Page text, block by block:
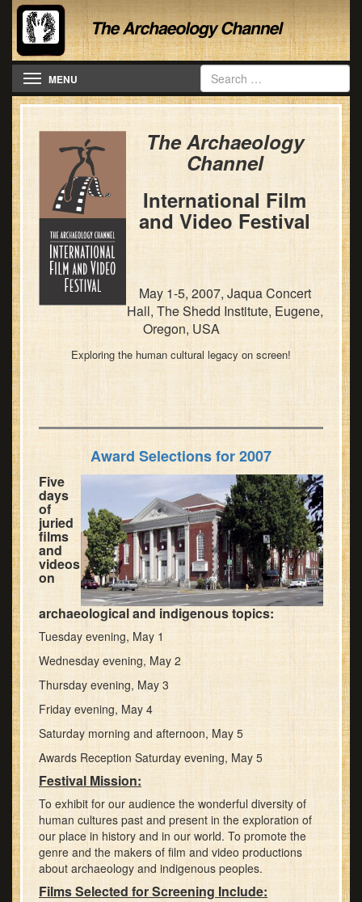
Toggle navigation
MENU
The Archaeology
Channel
International Film
and Video Festival
May 1-5, 2007, Jaqua Concert
Hall, The Shedd Institute, Eugene,
Oregon, USA
Exploring the human cultural legacy on screen!
Award Selections for 2007
Five
days
of
juried
films
and
videos
on
archaeological and indigenous topics:
Tuesday evening, May 1
Wednesday evening, May 2
Thursday evening, May 3
Friday evening, May 4
Saturday morning and afternoon, May 5
Awards Reception Saturday evening, May 5
Festival Mission:
To exhibit for our audience the wonderful diversity of
human cultures past and present in the exploration of
our place in history and in our world. To promote the
genre and the makers of film and video productions
about archaeology and indigenous peoples.
Films Selected for Screening Include: